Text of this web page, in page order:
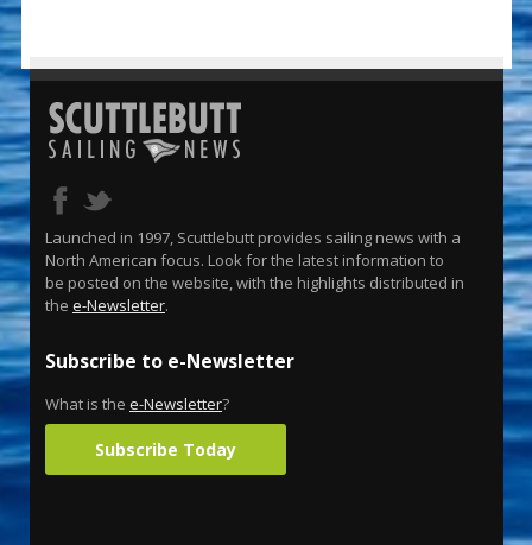
Launched in 1997, Scuttlebutt provides sailing news with a
North American focus. Look for the latest information to
be posted on the website, with the highlights distributed in
the e-Newsletter.
Subscribe to e-Newsletter
What is the e-Newsletter?
Subscribe Today